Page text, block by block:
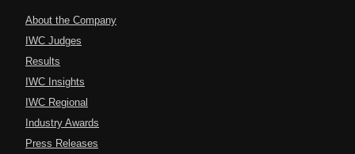
About the Company
IWC Judges
Results
IWC Insights
IWC Regional
Industry Awards
Press Releases